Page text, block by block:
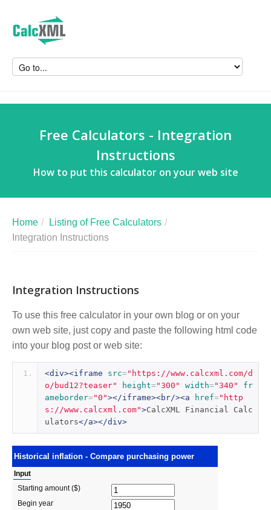
Free Calculators - Integration
Instructions
How to put this calculator on your web site
Home / Listing of Free Calculators /
Integration Instructions
Integration Instructions
To use this free calculator in your own blog or on your
own web site, just copy and paste the following html code
into your blog post or web site:
<div><iframe src="https://www.calcxml.com/d
o/bud12?teaser"
height="300" width="340"
fr
ameborder="0"></iframe><br/><a href="http
s://www.calcxml.com">CalcXML Financial Calc
ulators</a></div>